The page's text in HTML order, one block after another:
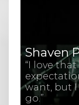
Shaven
“I love
want, but
go.”